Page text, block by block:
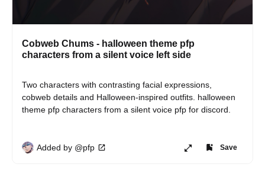
Cobweb Chums - halloween theme pfp
characters from a silent voice left side
Two characters with contrasting facial expressions,
cobweb details and Halloween-inspired outfits. halloween
theme pfp characters from a silent voice pfp for discord.
Added by @pfp Save